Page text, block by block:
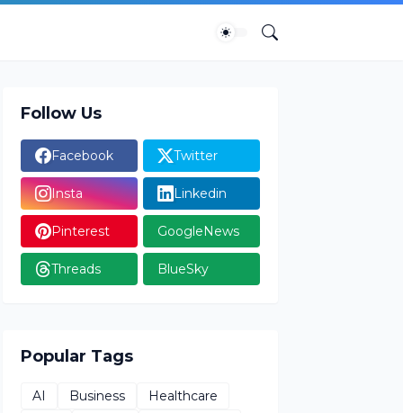
Follow Us
Facebook Twitter
Insta Linkedin
Pinterest GoogleNews
Threads BlueSky
Popular Tags
AI Business
Healthcare